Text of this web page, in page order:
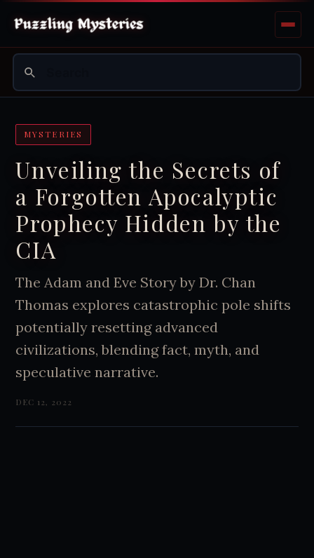
MYSTERIES
Unveiling the Secrets of
a Forgotten Apocalyptic
Prophecy Hidden by the
CIA
The Adam and Eve Story by Dr. Chan
Thomas explores catastrophic pole shifts
potentially resetting advanced
civilizations, blending fact, myth, and
speculative narrative.
DEC 12, 2022